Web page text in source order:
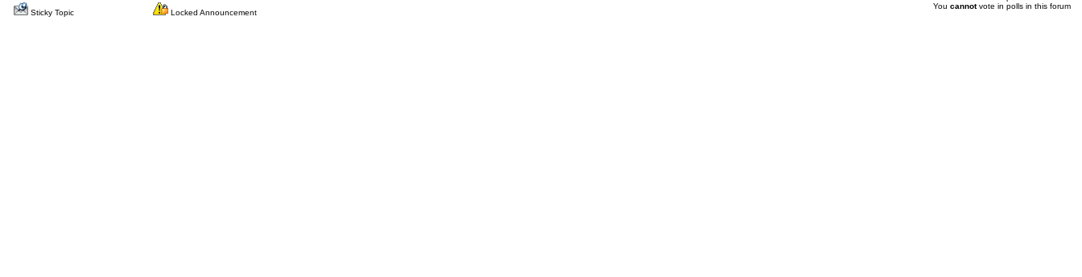
Sticky Topic
Locked Announcement
You cannotvote in polls in this forum